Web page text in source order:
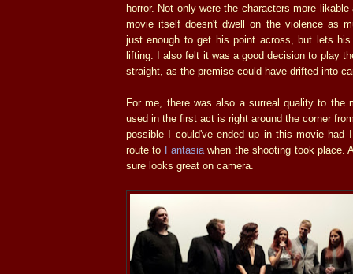
horror. Not only were the characters more
movie itself doesn't dwell on the violence as
just enough to get his point across, but lets
lifting. I also felt it was a good decision to play
straight, as the premise could have drifted into
For me, there was also a surreal quality to the
used in the first act is right around the corner
possible I could've ended up in this movie had
route to Fantasiawhen the shooting took place.
sure looks great on camera.